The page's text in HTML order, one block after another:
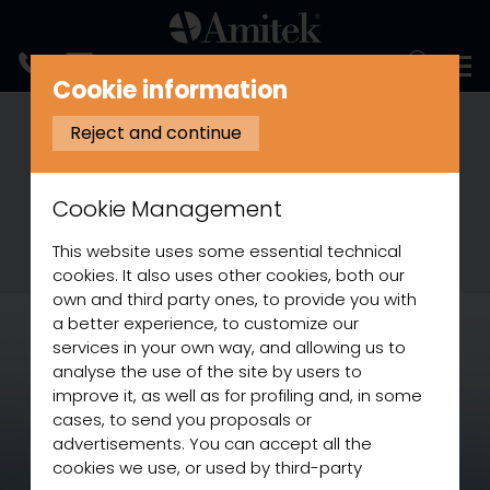
03 August 2021
New glass door beverage
coolers
Our Refrigeration range grows with new
products
Cookie information
Reject and continue
Cookie Management
This website uses some essential technical
cookies. It also uses other cookies, both our
own and third party ones, to provide you with
a better experience, to customize our
services in your own way, and allowing us to
analyse the use of the site by users to
improve it, as well as for profiling and, in some
cases, to send you proposals or
advertisements. You can accept all the
cookies we use, or used by third-party